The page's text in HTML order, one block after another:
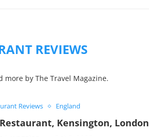
REVIEWS
by The Travel Magazine.
Reviews England
Kensington, London